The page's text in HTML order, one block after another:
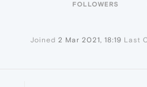
FOLLOWERS
Joined 2 Mar 2021, 18:19 Last